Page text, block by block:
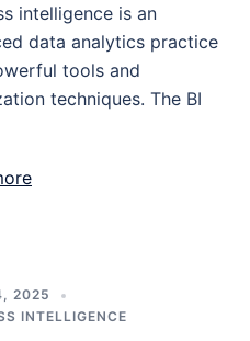
intelligence is an
data analytics practice
tools and
techniques. The BI
2025
INTELLIGENCE